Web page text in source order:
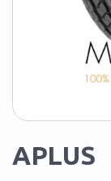
APLUS